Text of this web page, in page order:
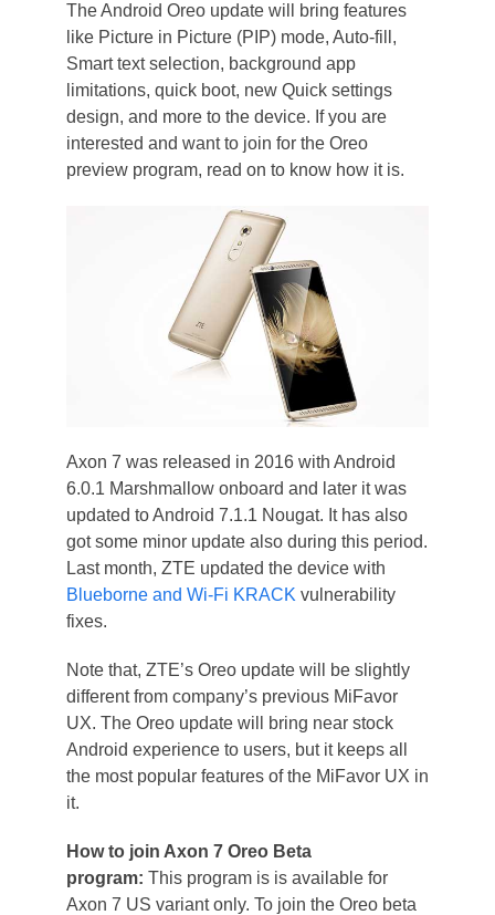
The Android Oreo update will bring features
like Picture in Picture (PIP) mode, Auto-fill,
Smart text selection, background app
limitations, quick boot, new Quick settings
design, and more to the device. If you are
interested and want to join for the Oreo
preview program, read on to know how it is.
Axon 7 was released in 2016 with Android
6.0.1 Marshmallow onboard and later it was
updated to Android 7.1.1 Nougat. It has also
got some minor update also during this period.
Last month, ZTE updated the device with
Blueborne and Wi-Fi KRACK vulnerability
fixes.
Note that, ZTE’s Oreo update will be slightly
different from company’s previous MiFavor
UX. The Oreo update will bring near stock
Android experience to users, but it keeps all
the most popular features of the MiFavor UX in
it.
How to join Axon 7 Oreo Beta
program: This program is is available for
Axon 7 US variant only. To join the Oreo beta